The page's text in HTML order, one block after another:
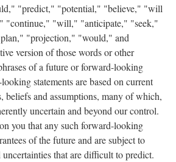
"predict," "potential," "believe," "will
"continue," "will," "anticipate," "seek,"
"projection," "would," and
version of those words or other
of a future or forward-looking
statements are based on current
beliefs and assumptions, many of which,
uncertain and beyond our control.
you that any such forward-looking
of the future and are subject to
uncertainties that are difficult to predict.